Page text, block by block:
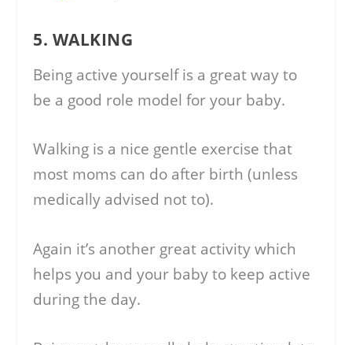
5. WALKING
Being active yourself is a great way to
be a good role model for your baby.
Walking is a nice gentle exercise that
most moms can do after birth (unless
medically advised not to).
Again it’s another great activity which
helps you and your baby to keep active
during the day.